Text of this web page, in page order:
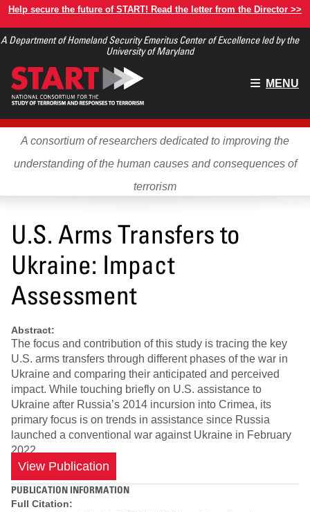
Skip
main
Help secure the future of START! Read the letter from the Director >>
A Department of Homeland Security Emeritus Center of Excellence led by the
University of Maryland
Main
MENU
A consortium of researchers dedicated to improving the
understanding of the human causes and consequences of
terrorism
U.S. Arms Transfers to
Ukraine: Impact
Assessment
Abstract:
The focus and contribution of this study is tracing the key
U.S. arms transfers through different phases of the war in
Ukraine and comparing their anticipated and perceived
impact. While touching briefly on U.S. assistance to
Ukraine after Russia’s 2014 incursion into Crimea, its
primary focus is on trends in assistance since Russia
launched a conventional war against Ukraine in February
2022.
View Publication
PUBLICATION INFORMATION
Full Citation: